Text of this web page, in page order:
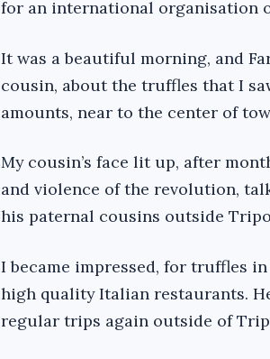
for an international organisation
It was a beautiful morning, and
cousin, about the truffles that I
amounts, near to the center of
My cousin’s face lit up, after
and violence of the revolution,
his paternal cousins outside
I became impressed, for truffles
high quality Italian restaurants.
regular trips again outside of